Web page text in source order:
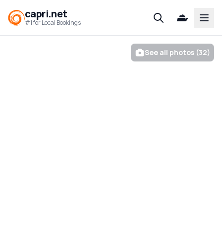
capri.net
#1 for Local Bookings
See all photos (32)